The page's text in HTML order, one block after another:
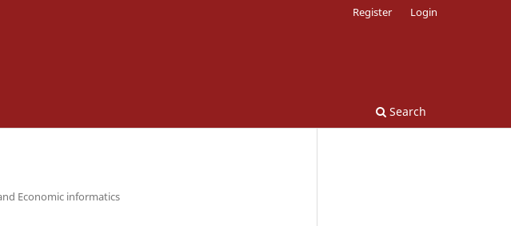
Search
Register Login
Economic informatics